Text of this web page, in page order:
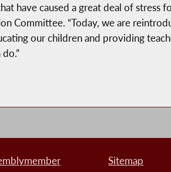
have caused a great deal of stress
Committee. “Today, we are
our children and providing
Sitemap